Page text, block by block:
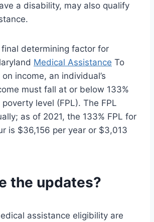
a disability, may also qualify
determining factor for
Medical Assistance To
income, an individual’s
must fall at or below 133%
level (FPL). The FPL
as of 2021, the 133% FPL for
is $36,156 per year or $3,013
the updates?
assistance eligibility are